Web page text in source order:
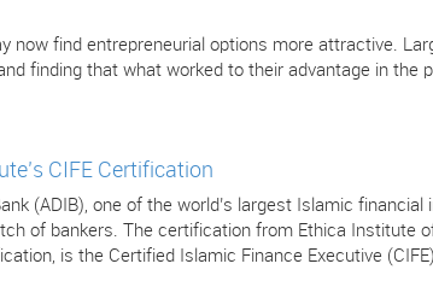
now find entrepreneurial options more attractive.
finding that what worked to their advantage in the
CIFE Certification
(ADIB), one of the world’s largest Islamic financial
of bankers. The certification from Ethica Institute
is the Certified Islamic Finance Executive